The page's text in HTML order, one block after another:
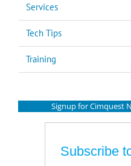
Services
Tech Tips
Training
Signup for Cimquest
Subscribe